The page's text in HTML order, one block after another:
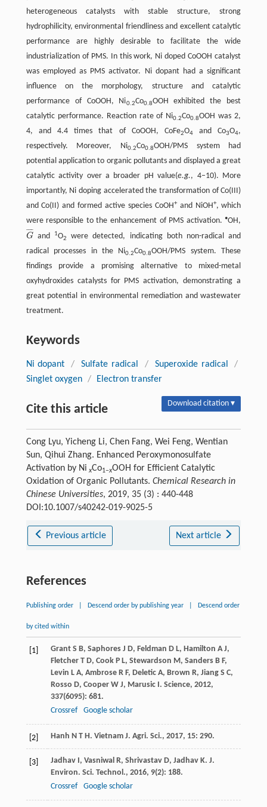
heterogeneous catalysts with stable structure, strong
hydrophilicity, environmental friendliness and excellent catalytic
performance are highly desirable to facilitate the wide
industrialization of PMS. In this work, Ni doped CoOOH catalyst
was employed as PMS activator. Ni dopant had a significant
influence on the morphology, structure and catalytic
performance of CoOOH, Ni0.2Co0.8OOH exhibited the best
catalytic performance. Reaction rate of Ni0.2Co0.8OOH was 2,
4, and 4.4 times that of CoOOH, CoFe2O4 and Co3O4,
respectively. Moreover, Ni0.2Co0.8OOH/PMS system had
potential application to organic pollutants and displayed a great
catalytic activity over a broader pH value(e.g., 4–10). More
importantly, Ni doping accelerated the transformation of Co(III)
and Co(II) and formed active species CoOH+and NiOH+, which
were responsible to the enhancement of PMS activation. •OH,
G
¯ ¯
¯¯
G¯ and 1O2
were detected, indicating both non-radical and
radical processes in the Ni0.2Co0.8OOH/PMS system. These
findings provide a promising alternative to mixed-metal
oxyhydroxides catalysts for PMS activation, demonstrating a
great potential in environmental remediation and wastewater
treatment.
Keywords
Ni dopant / Sulfate radical / Superoxide radical
/
Singlet oxygen / Electron transfer
Cite this article Download citation ▾
Cong Lyu, Yicheng Li, Chen Fang, Wei Feng, Wentian
Sun, Qihui Zhang. Enhanced Peroxymonosulfate
Activation by Ni xCo1−xOOH for Efficient Catalytic
Oxidation of Organic Pollutants. Chemical Research in
Chinese Universities, 2019, 35 (3) : 440-448
DOI:10.1007/s40242-019-9025-5
Previous article Next article
References
Publishing order Descend order by publishing year Descend order
by cited within
[1] Grant S B, Saphores J D, Feldman D L, Hamilton A J,
Fletcher T D, Cook P L, Stewardson M, Sanders B F,
Levin L A, Ambrose R F, Deletic A, Brown R, Jiang S C,
Rosso D, Cooper W J, Marusic I. Science, 2012,
337(6095): 681.
Crossref
Google scholar
[2] Hanh N T H. Vietnam J. Agri. Sci., 2017, 15: 290.
[3] Jadhav I, Vasniwal R, Shrivastav D, Jadhav K. J.
Environ. Sci. Technol., 2016, 9(2): 188.
Crossref
Google scholar